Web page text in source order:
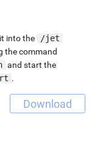
into the
/jet
the command
and start the
.
Download